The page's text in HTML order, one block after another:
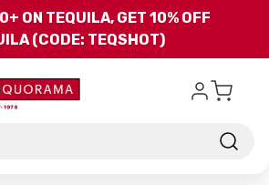
Skip to main content
ON TEQUILA, GET 10% OFF
(CODE: TEQSHOT)